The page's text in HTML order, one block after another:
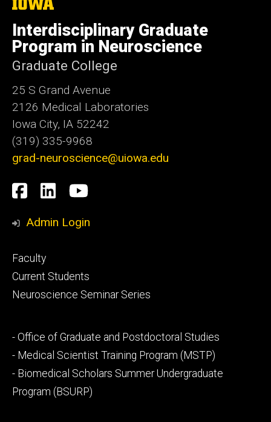
The
University
of
Iowa
Interdisciplinary Graduate
Program in Neuroscience
Graduate College
25 S Grand Avenue
2126 Medical Laboratories
Iowa City, IA 52242
(319) 335-9968
grad-neuroscience@uiowa.edu
Social
Media
Facebook
LinkedInYouTube
Admin Login
Footer
primary
Faculty
Current Students
Neuroscience Seminar Series
Footer
secondary
- Office of Graduate and Postdoctoral Studies
- Medical Scientist Training Program (MSTP)
- Biomedical Scholars Summer Undergraduate
Program (BSURP)